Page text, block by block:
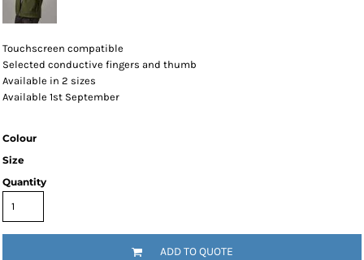
Touchscreen compatible
Selected conductive fingers and thumb
Available in 2 sizes
Available 1st September
Colour
Size
Quantity
ADD TO QUOTE